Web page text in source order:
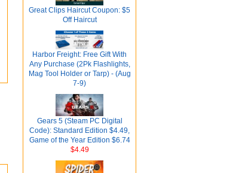
Great Clips Haircut Coupon: $5
Off Haircut
Harbor Freight: Free Gift With
Any Purchase (2Pk Flashlights,
Mag Tool Holder or Tarp) - (Aug
7-9)
Gears 5 (Steam PC Digital
Code): Standard Edition $4.49,
Game of the Year Edition $6.74
$4.49